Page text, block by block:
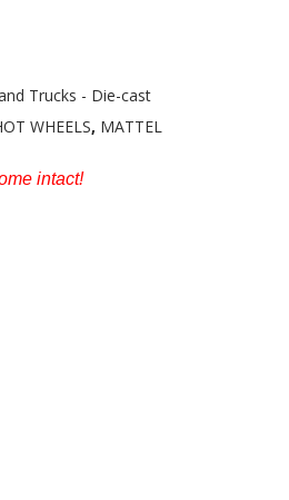
Trucks - Die-cast
WHEELS, MATTEL
intact!